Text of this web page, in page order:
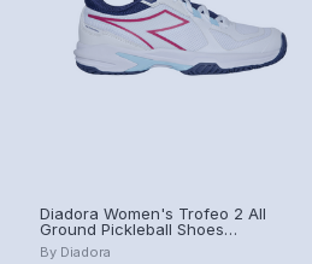
Diadora Women's Trofeo 2 All
Ground Pickleball Shoes
(White/Blueprint/Pink Yarrow)
By Diadora